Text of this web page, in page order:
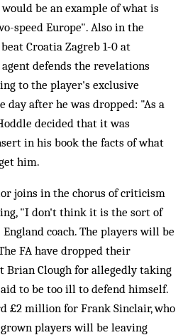
be an example of what is
speed Europe". Also in the
Croatia Zagreb 1-0 at
defends the revelations
to the player's exclusive
after he was dropped: "As a
decided that it was
in his book the facts of what
him.
joins in the chorus of criticism
"I don't think it is the sort of
coach. The players will be
FA have dropped their
Brian Clough for allegedly taking
to be too ill to defend himself.
£2 million for Frank Sinclair, who
players will be leaving